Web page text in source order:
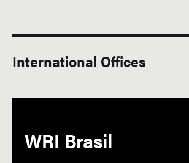
International Offices
WRI Brasil